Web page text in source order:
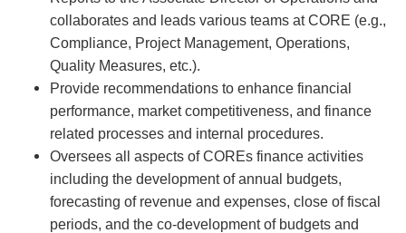
collaborates and leads various teams at CORE (e.g.,
Compliance, Project Management, Operations,
Quality Measures, etc.).
Provide recommendations to enhance financial
performance, market competitiveness, and finance
related processes and internal procedures.
Oversees all aspects of COREs finance activities
including the development of annual budgets,
forecasting of revenue and expenses, close of fiscal
periods, and the co-development of budgets and